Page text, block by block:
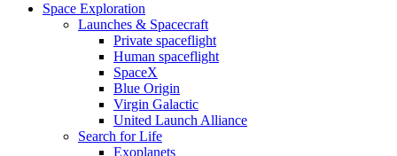
Space Exploration
Launches & Spacecraft
Private spaceflight
Human spaceflight
SpaceX
Blue Origin
Virgin Galactic
United Launch Alliance
Search for Life
Exoplanets